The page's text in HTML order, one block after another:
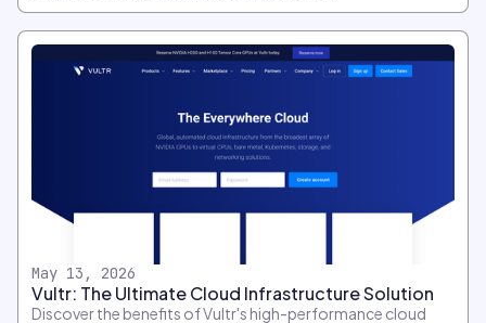
May 13, 2026
Vultr: The Ultimate Cloud Infrastructure Solution
Discover the benefits of Vultr's high-performance cloud